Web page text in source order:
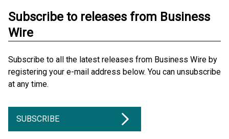
Subscribe to releases from Business
Wire
Subscribe to all the latest releases from Business Wire by
registering your e-mail address below. You can unsubscribe
at any time.
SUBSCRIBE